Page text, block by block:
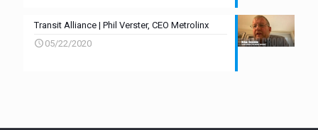
Transit Alliance | Phil Verster, CEO Metrolinx
05/22/2020